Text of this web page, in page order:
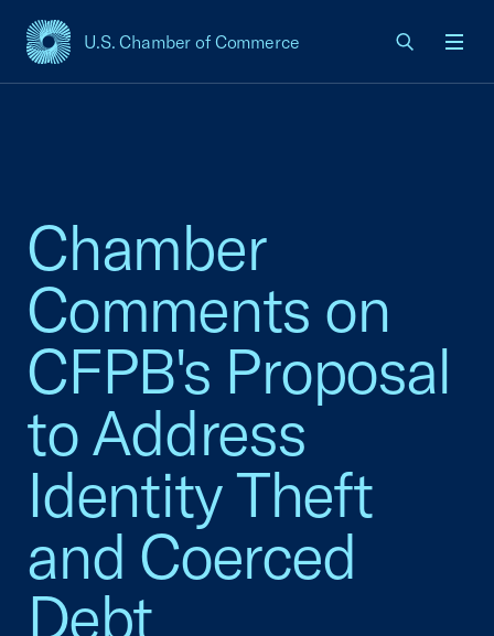
U.S. Chamber of Commerce
USCC Homepage
Chamber
Comments on
CFPB's Proposal
to Address
Identity Theft
and Coerced
Debt